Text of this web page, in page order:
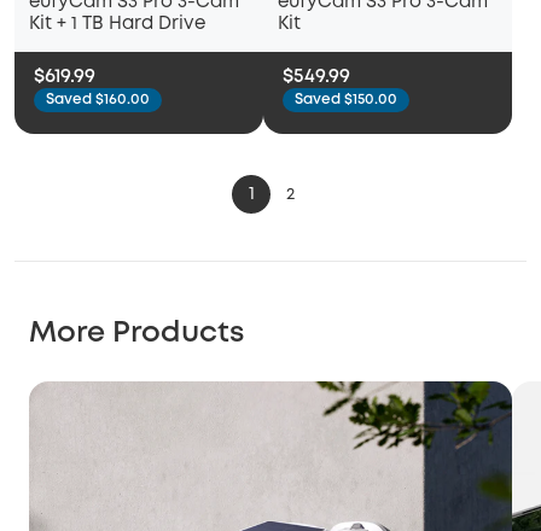
Kit + 1 TB Hard Drive
$619.99
Saved $160.00
Kit
$549.99
Saved $150.00
1 2
More Products